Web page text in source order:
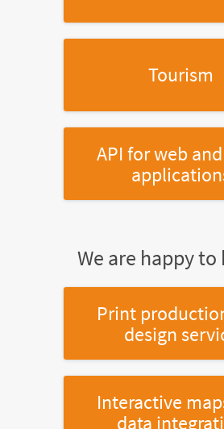
Tourism
API for web
We are happy to
Print
design
Interactive
data